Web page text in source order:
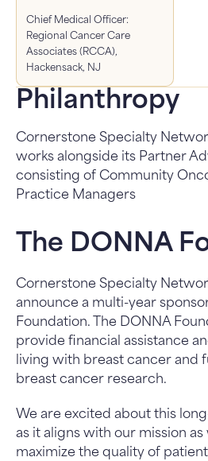
Chief Medical Officer:
Regional Cancer Care
Associates (RCCA),
Hackensack, NJ
Philanthropy
Cornerstone Specialty
works alongside its Partner
consisting of Community
Practice Managers
The DONNA
Cornerstone Specialty
announce a multi-year
Foundation. The DONNA
provide financial assistance
living with breast cancer and
breast cancer research.
We are excited about this
as it aligns with our mission as
maximize the quality of